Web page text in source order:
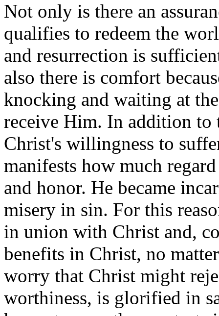
Not only is there an
qualifies to redeem the
and resurrection is
also there is comfort
knocking and waiting at
receive Him. In addition to
Christ's willingness to
manifests how much
and honor. He became
misery in sin. For this
in union with Christ and,
benefits in Christ, no
worry that Christ might
worthiness, is glorified in